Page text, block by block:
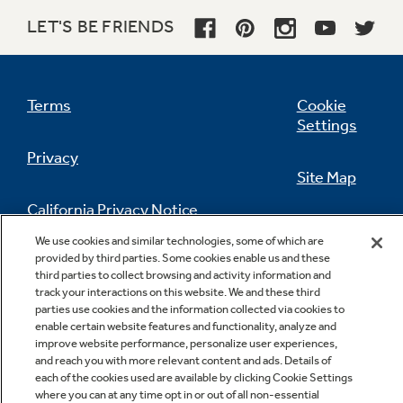
Child lock
LET'S BE FRIENDS
Terms
Privacy
California Privacy Notice
Do Not Sell Or Share My Personal
Information
Cookie
Settings
Site Map
Contact Us
We use cookies and similar technologies, some of which are
provided by third parties. Some cookies enable us and these
third parties to collect browsing and activity information and
track your interactions on this website. We and these third
parties use cookies and the information collected via cookies to
enable certain website features and functionality, analyze and
improve website performance, personalize user experiences,
and reach you with more relevant content and ads. Details of
each of the cookies used are available by clicking Cookie Settings
where you can at any time opt in or out of all non-essential